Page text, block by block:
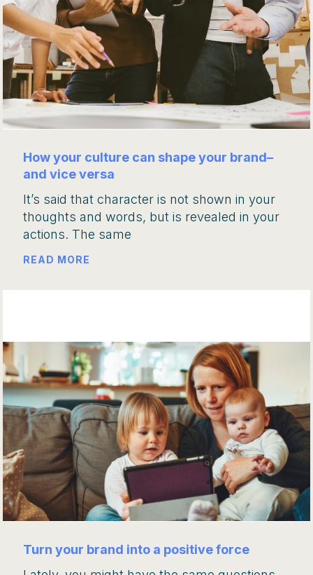
How your culture can shape your brand–
and vice versa
It’s said that character is not shown in your
thoughts and words, but is revealed in your
actions. The same
READ MORE
Turn your brand into a positive force